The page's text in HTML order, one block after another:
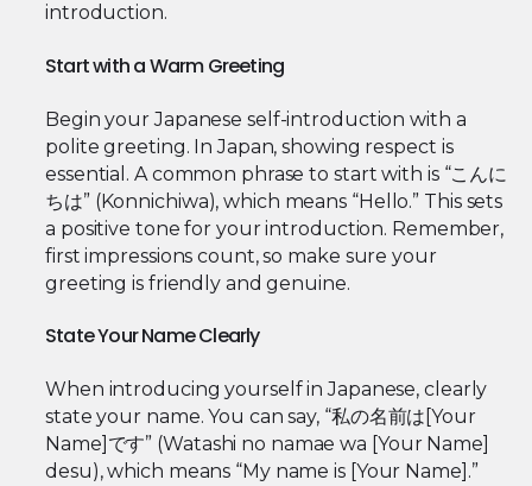
introduction.
Start with a Warm Greeting
Begin your Japanese self-introduction with a
polite greeting. In Japan, showing respect is
essential. A common phrase to start with is “こんに
ちは” (Konnichiwa), which means “Hello.” This sets
a positive tone for your introduction. Remember,
first impressions count, so make sure your
greeting is friendly and genuine.
State Your Name Clearly
When introducing yourself in Japanese, clearly
state your name. You can say, “私の名前は[Your
Name]です” (Watashi no namae wa [Your Name]
desu), which means “My name is [Your Name].”